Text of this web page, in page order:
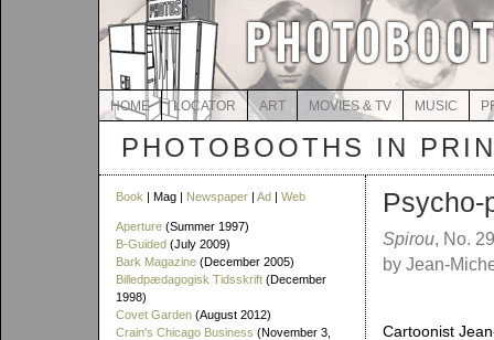
HOME LOCATOR ART MOVIES & TV MUSIC
PHOTOBOOTHS IN
Book | Mag | Newspaper | Ad | Web
Aperture (Summer 1997)
B-Guided (July 2009)
Bark Magazine (December 2005)
Billedpædagogisk Tidsskrift (December
1998)
Covet Garden (August 2012)
Crain's Chicago Business (November 3,
Psycho-
Spirou, No.
by Jean-
Cartoonist